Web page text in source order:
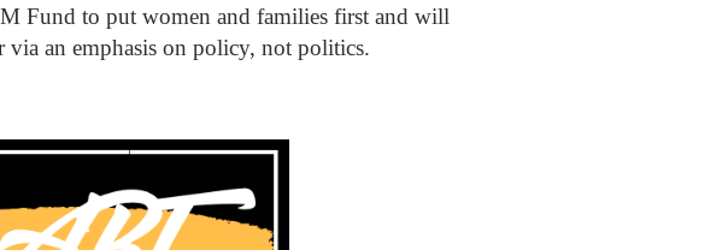
Fund to put women and families first and will
an emphasis on policy, not politics.